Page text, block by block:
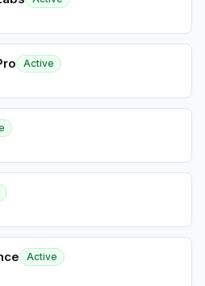
Active
Active